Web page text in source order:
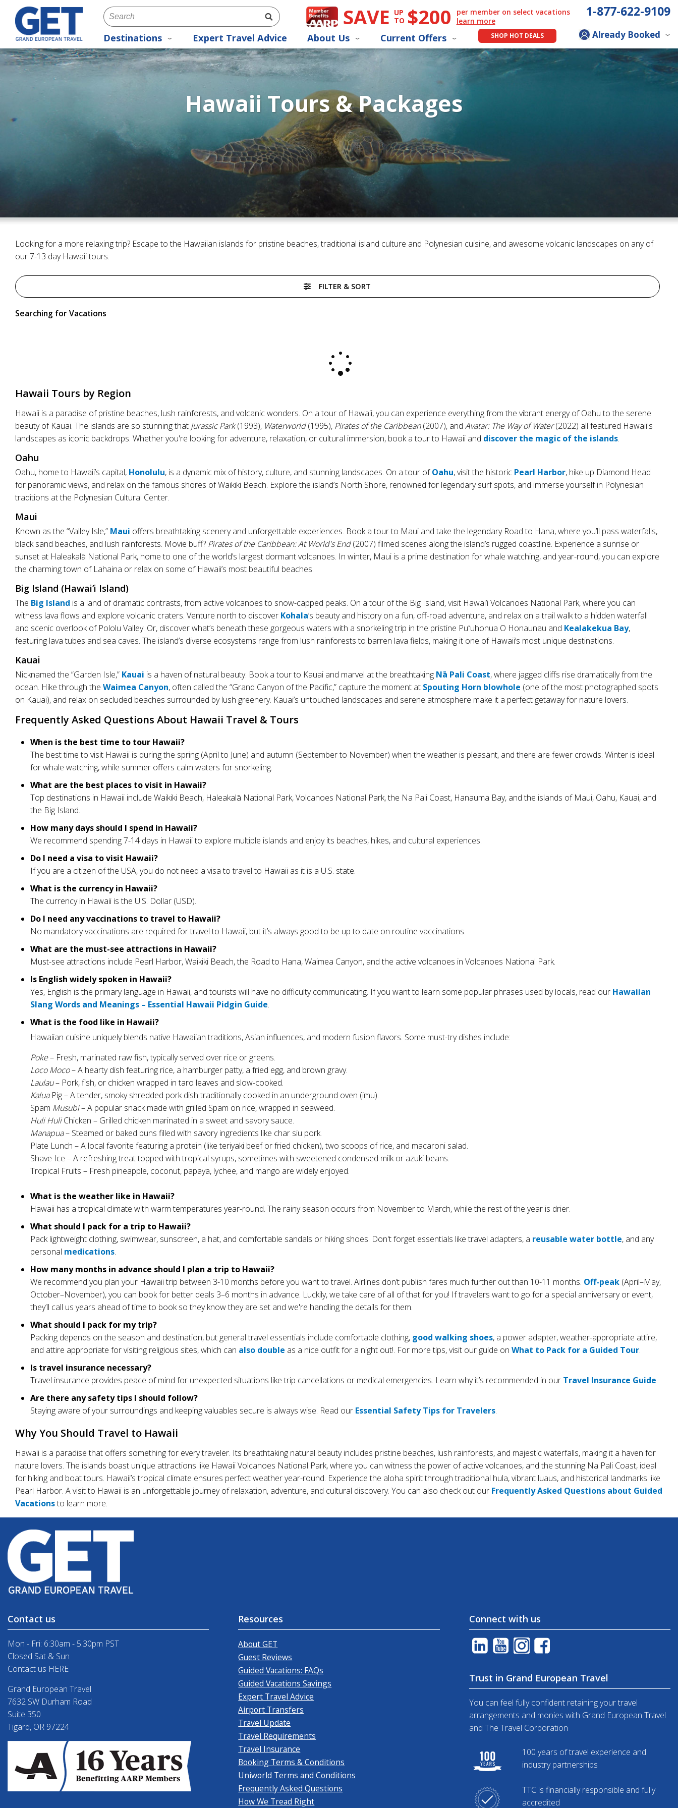
SAVE UP
TO $200
per member on select vacations
learn more
1-877-622-9109
Destinations Expert Travel Advice About Us Current Offers SHOP HOT DEALS Already Booked
Hawaii Tours & Packages
Looking for a more relaxing trip? Escape to the Hawaiian islands for pristine beaches, traditional island culture and Polynesian cuisine, and awesome volcanic landscapes on any of
our 7-13 day Hawaii tours.
FILTER & SORT
Searching for Vacations
Hawaii Tours by Region
Hawaii is a paradise of pristine beaches, lush rainforests, and volcanic wonders. On a tour of Hawaii, you can experience everything from the vibrant energy of Oahu to the serene
beauty of Kauai. The islands are so stunning that Jurassic Park(1993), Waterworld(1995), Pirates of the Caribbean(2007), and Avatar: The Way of Water(2022) all featured Hawaii's
landscapes as iconic backdrops. Whether you're looking for adventure, relaxation, or cultural immersion, book a tour to Hawaii and discover the magic of the islands.
Oahu
Oahu, home to Hawaii’s capital, Honolulu, is a dynamic mix of history, culture, and stunning landscapes. On a tour ofOahu, visit the historic Pearl Harbor, hike up Diamond Head
for panoramic views, and relax on the famous shores of Waikiki Beach. Explore the island’s North Shore, renowned for legendary surf spots, and immerse yourself in Polynesian
traditions at the Polynesian Cultural Center.
Maui
Known as the “Valley Isle,” Maui offers breathtaking scenery and unforgettable experiences. Book a tour to Maui and take the legendary Road to Hana, where you’ll pass waterfalls,
black sand beaches, and lush rainforests. Movie buff? Pirates of the Caribbean: At World's End(2007) filmed scenes along the island’s rugged coastline. Experience a sunrise or
sunset at Haleakalā National Park, home to one of the world’s largest dormant volcanoes. In winter, Maui is a prime destination for whale watching, and year-round, you can explore
the charming town of Lahaina or relax on some of Hawaii’s most beautiful beaches.
Big Island (Hawai’i Island)
The Big Island is a land of dramatic contrasts, from active volcanoes to snow-capped peaks. On a tour of the Big Island, visit Hawai’i Volcanoes National Park, where you can
witness lava flows and explore volcanic craters. Venture north to discover Kohala’s beauty and history on a fun, off-road adventure, and relax on a trail walk to a hidden waterfall
and scenic overlook of Pololu Valley. Or, discover what’s beneath these gorgeous waters with a snorkeling trip in the pristine Puʻuhonua O Honaunau and Kealakekua Bay,
featuring lava tubes and sea caves. The island’s diverse ecosystems range from lush rainforests to barren lava fields, making it one of Hawaii’s most unique destinations.
Kauai
Nicknamed the “Garden Isle,” Kauai is a haven of natural beauty. Book a tour to Kauai and marvel at the breathtaking Nā Pali Coast, where jagged cliffs rise dramatically from the
ocean. Hike through the Waimea Canyon, often called the “Grand Canyon of the Pacific,” capture the moment at Spouting Horn blowhole (one of the most photographed spots
on Kauai), and relax on secluded beaches surrounded by lush greenery. Kauai’s untouched landscapes and serene atmosphere make it a perfect getaway for nature lovers.
Frequently Asked Questions About Hawaii Travel & Tours
When is the best time to tour Hawaii?
The best time to visit Hawaii is during the spring (April to June) and autumn (September to November) when the weather is pleasant, and there are fewer crowds. Winter is ideal
for whale watching, while summer offers calm waters for snorkeling.
What are the best places to visit in Hawaii?
Top destinations in Hawaii include Waikiki Beach, Haleakalā National Park, Volcanoes National Park, the Na Pali Coast, Hanauma Bay, and the islands of Maui, Oahu, Kauai, and
the Big Island.
How many days should I spend in Hawaii?
We recommend spending 7-14 days in Hawaii to explore multiple islands and enjoy its beaches, hikes, and cultural experiences.
Do I need a visa to visit Hawaii?
If you are a citizen of the USA, you do not need a visa to travel to Hawaii as it is a U.S. state.
What is the currency in Hawaii?
The currency in Hawaii is the U.S. Dollar (USD).
Do I need any vaccinations to travel to Hawaii?
No mandatory vaccinations are required for travel to Hawaii, but it’s always good to be up to date on routine vaccinations.
What are the must-see attractions in Hawaii?
Must-see attractions include Pearl Harbor, Waikiki Beach, the Road to Hana, Waimea Canyon, and the active volcanoes in Volcanoes National Park.
Is English widely spoken in Hawaii?
Yes, English is the primary language in Hawaii, and tourists will have no difficulty communicating. If you want to learn some popular phrases used by locals, read our Hawaiian
Slang Words and Meanings – Essential Hawaii Pidgin Guide.
What is the food like in Hawaii?
Hawaiian cuisine uniquely blends native Hawaiian traditions, Asian influences, and modern fusion flavors. Some must-try dishes include:
Poke– Fresh, marinated raw fish, typically served over rice or greens.
Loco Moco– A hearty dish featuring rice, a hamburger patty, a fried egg, and brown gravy.
Laulau– Pork, fish, or chicken wrapped in taro leaves and slow-cooked.
Kalua Pig – A tender, smoky shredded pork dish traditionally cooked in an underground oven (imu).
Spam Musubi– A popular snack made with grilled Spam on rice, wrapped in seaweed.
Huli HuliChicken – Grilled chicken marinated in a sweet and savory sauce.
Manapua– Steamed or baked buns filled with savory ingredients like char siu pork.
Plate Lunch – A local favorite featuring a protein (like teriyaki beef or fried chicken), two scoops of rice, and macaroni salad.
Shave Ice – A refreshing treat topped with tropical syrups, sometimes with sweetened condensed milk or azuki beans.
Tropical Fruits – Fresh pineapple, coconut, papaya, lychee, and mango are widely enjoyed.
What is the weather like in Hawaii?
Hawaii has a tropical climate with warm temperatures year-round. The rainy season occurs from November to March, while the rest of the year is drier.
What should I pack for a trip to Hawaii?
Pack lightweight clothing, swimwear, sunscreen, a hat, and comfortable sandals or hiking shoes. Don't forget essentials like travel adapters, a reusable water bottle, and any
personal medications.
How many months in advance should I plan a trip to Hawaii?
We recommend you plan your Hawaii trip between 3-10 months before you want to travel. Airlines don’t publish fares much further out than 10-11 months. Off-peak (April–May,
October–November), you can book for better deals 3–6 months in advance. Luckily, we take care of all of that for you! If travelers want to go for a special anniversary or event,
they’ll call us years ahead of time to book so they know they are set and we're handling the details for them.
What should I pack for my trip?
Packing depends on the season and destination, but general travel essentials include comfortable clothing, good walking shoes, a power adapter, weather-appropriate attire,
and attire appropriate for visiting religious sites, which can also double as a nice outfit for a night out!. For more tips, visit our guide on What to Pack for a Guided Tour.
Is travel insurance necessary?
Travel insurance provides peace of mind for unexpected situations like trip cancellations or medical emergencies. Learn why it’s recommended in our Travel Insurance Guide.
Are there any safety tips I should follow?
Staying aware of your surroundings and keeping valuables secure is always wise. Read our Essential Safety Tips for Travelers.
Why You Should Travel to Hawaii
Hawaii is a paradise that offers something for every traveler. Its breathtaking natural beauty includes pristine beaches, lush rainforests, and majestic waterfalls, making it a haven for
nature lovers. The islands boast unique attractions like Hawaii Volcanoes National Park, where you can witness the power of active volcanoes, and the stunning Na Pali Coast, ideal
for hiking and boat tours. Hawaii’s tropical climate ensures perfect weather year-round. Experience the aloha spirit through traditional hula, vibrant luaus, and historical landmarks like
Pearl Harbor. A visit to Hawaii is an unforgettable journey of relaxation, adventure, and cultural discovery. You can also check out our Frequently Asked Questions about Guided
Vacationsto learn more.
Contact us
Mon - Fri: 6:30am - 5:30pm PST
Closed Sat & Sun
Contact us HERE
Grand European Travel
7632 SW Durham Road
Suite 350
Tigard, OR 97224
Resources
About GET
Guest Reviews
Guided Vacations: FAQs
Guided Vacations Savings
Expert Travel Advice
Airport Transfers
Travel Update
Travel Requirements
Travel Insurance
Booking Terms & Conditions
Uniworld Terms and Conditions
Frequently Asked Questions
How We Tread Right
Connect with us
Trust in Grand European Travel
You can feel fully confident retaining your travel
arrangements and monies with Grand European Travel
and The Travel Corporation
100 years of travel experience and
industry partnerships
TTC is financially responsible and fully
accredited